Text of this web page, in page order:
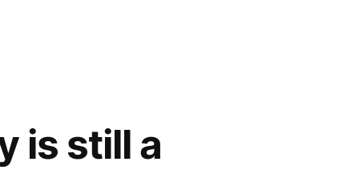
is still a